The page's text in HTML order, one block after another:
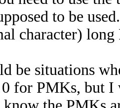
to be
character)
be situations
0 for PMKs, but